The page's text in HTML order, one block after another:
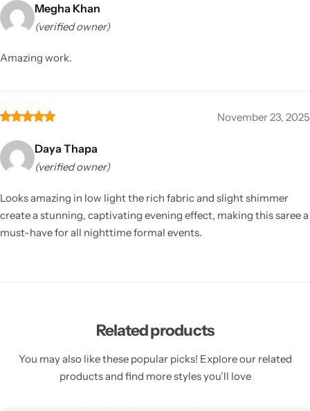
Megha Khan
(verified owner)
Amazing work.
November 23, 2025
Daya Thapa
(verified owner)
Looks amazing in low light the rich fabric and slight shimmer
create a stunning, captivating evening effect, making this saree a
must-have for all nighttime formal events.
Related products
You may also like these popular picks! Explore our related
products and find more styles you’ll love